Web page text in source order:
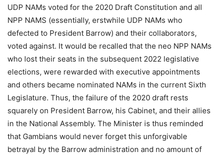
UDP NAMs voted for the 2020 Draft Constitution and all
NPP NAMS (essentially, erstwhile UDP NAMs who
defected to President Barrow) and their collaborators,
voted against. It would be recalled that the neo NPP NAMs
who lost their seats in the subsequent 2022 legislative
elections, were rewarded with executive appointments
and others became nominated NAMs in the current Sixth
Legislature. Thus, the failure of the 2020 draft rests
squarely on President Barrow, his Cabinet, and their allies
in the National Assembly. The Minister is thus reminded
that Gambians would never forget this unforgivable
betrayal by the Barrow administration and no amount of